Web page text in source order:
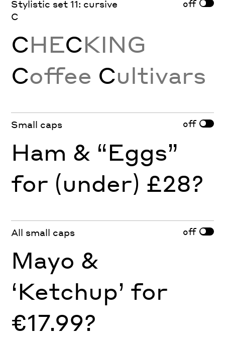
Stylistic set 11: cursive
C
off
CHECKING
Coffee Cultivars
Small caps off
Ham & “Eggs”
for (under) £28?
All small caps off
Mayo &
‘Ketchup’ for
€17.99?